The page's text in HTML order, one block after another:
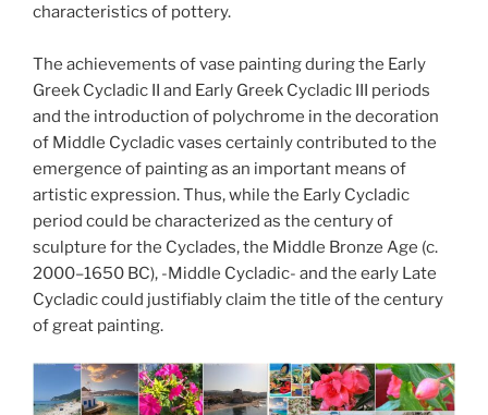
characteristics of pottery.
The achievements of vase painting during the Early
Greek Cycladic II and Early Greek Cycladic III periods
and the introduction of polychrome in the decoration
of Middle Cycladic vases certainly contributed to the
emergence of painting as an important means of
artistic expression. Thus, while the Early Cycladic
period could be characterized as the century of
sculpture for the Cyclades, the Middle Bronze Age (c.
2000–1650 BC), -Middle Cycladic- and the early Late
Cycladic could justifiably claim the title of the century
of great painting.